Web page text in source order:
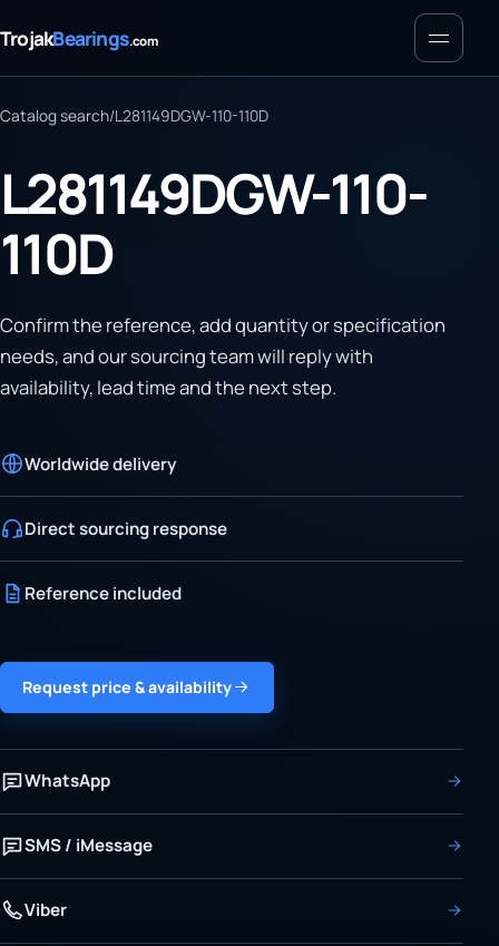
TrojakBearings.com Menu
Catalog search/L281149DGW-110-110D
L281149DGW-110-
110D
Confirm the reference, add quantity or specification
needs, and our sourcing team will reply with
availability, lead time and the next step.
Worldwide delivery
Direct sourcing response
Reference included
Request price & availability
WhatsApp
SMS / iMessage
Viber